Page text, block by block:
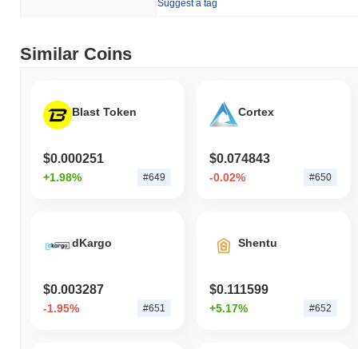
Suggest a tag
Similar Coins
Blast Token
$0.000251
+1.98% #649
Cortex
$0.074843
-0.02% #650
dKargo
$0.003287
-1.95% #651
Shentu
$0.111599
+5.17% #652